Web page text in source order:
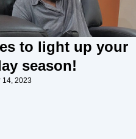
to light up your
season!
14, 2023